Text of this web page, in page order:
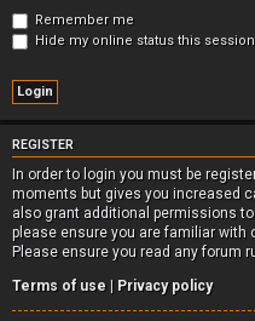
Remember me
Hide my online status this session
REGISTER
In order to login you must be
moments but gives you increased
also grant additional permissions
please ensure you are familiar with
Please ensure you read any forum
Terms of use | Privacy policy